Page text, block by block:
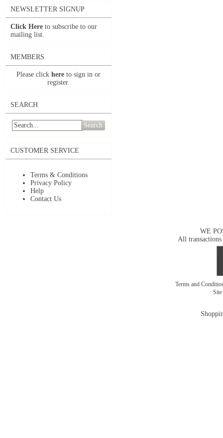
NEWSLETTER SIGNUP
Click Here to subscribe to our
mailing list.
MEMBERS
Please click here to sign in or
register.
SEARCH
Search
CUSTOMER SERVICE
Terms & Conditions
Privacy Policy
Help
Contact Us
WE
All transactions
Terms and